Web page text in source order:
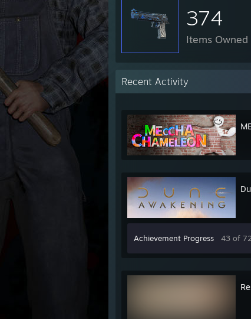
374
Items Owned
Recent Activity
Achievement Progress 43 of 72